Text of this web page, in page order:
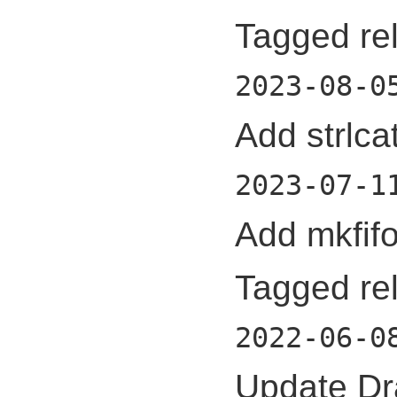
Tagged
2023-08-
Add
2023-07-
Add
Tagged
2022-06-
Update